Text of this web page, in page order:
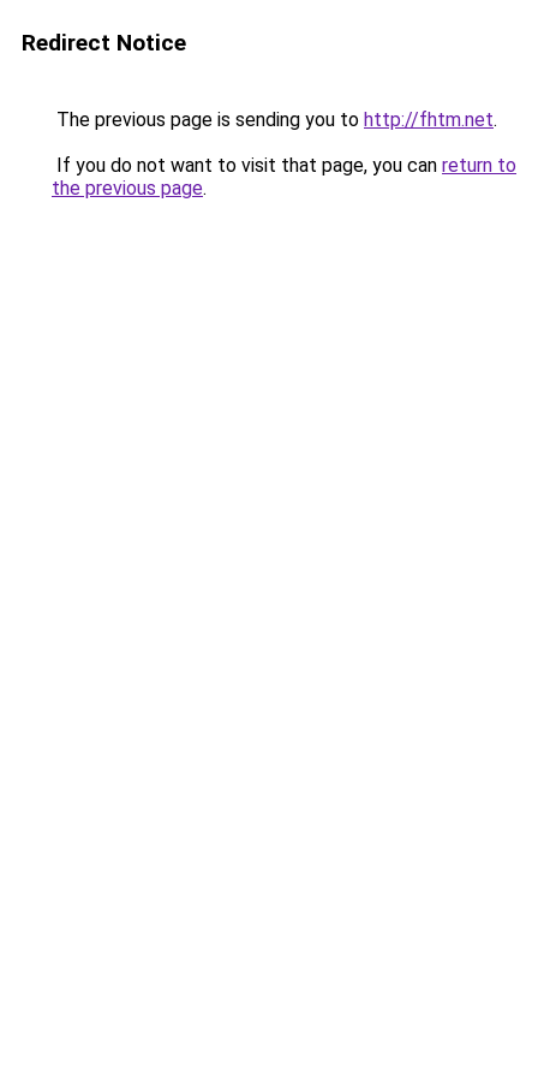
Redirect Notice
The previous page is sending you to http://fhtm.net.
If you do not want to visit that page, you can return to
the previous page.